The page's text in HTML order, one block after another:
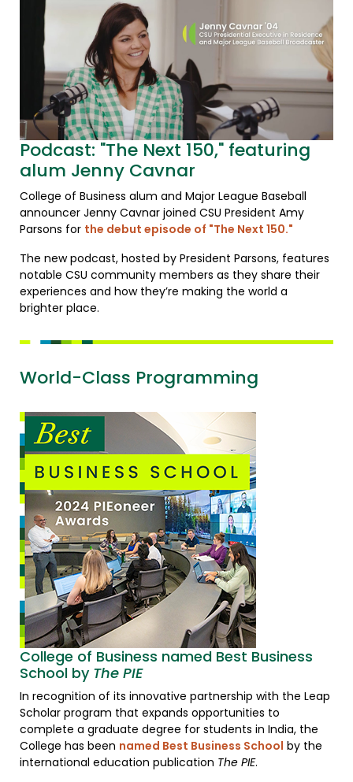
Podcast: "The Next 150," featuring
alum Jenny Cavnar
College of Business alum and Major League Baseball
announcer Jenny Cavnar joined CSU President Amy
Parsons for the debut episode of "The Next 150."
The new podcast, hosted by President Parsons, features
notable CSU community members as they share their
experiences and how they’re making the world a
brighter place.
World-Class Programming
College of Business named Best Business
School by The PIE
In recognition of its innovative partnership with the Leap
Scholar program that expands opportunities to
complete a graduate degree for students in India, the
College has been named Best Business School by the
international education publication The PIE.